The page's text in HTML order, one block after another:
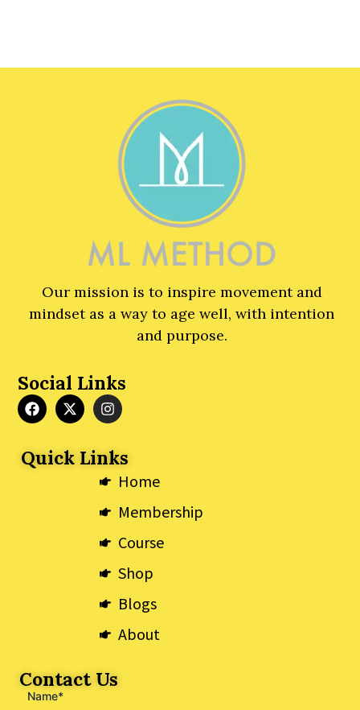
Our mission is to inspire movement and
mindset as a way to age well, with intention
and purpose.
Social Links
F
a
b
o
X
-
i
I
n
a
r
m
Quick Links
Home
Membership
Course
Shop
Blogs
About
Contact Us
Name*